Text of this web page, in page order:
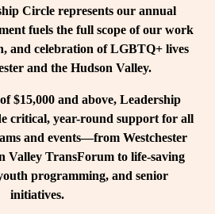
Circle represents our annual
fuels the full scope of our work
and celebration of LGBTQ+ lives
and the Hudson Valley.
$15,000 and above, Leadership
critical, year-round support for all
and events—from Westchester
Valley TransForum to life-saving
programming, and senior
initiatives.